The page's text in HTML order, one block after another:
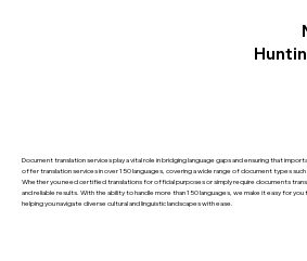
Document translation services play a vital role in bridging language gaps and ensuring that
offer translation services in over 150 languages, covering a wide range of document types such
Whether you need certified translations for official purposes or simply require documents
and reliable results. With the ability to handle more than 150 languages, we make it easy for
helping you navigate diverse cultural and linguistic landscapes with ease.